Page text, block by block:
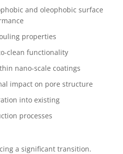
and oleophobic surface
properties
clean functionality
nano-scale coatings
impact on pore structure
into existing
processes
a significant transition.